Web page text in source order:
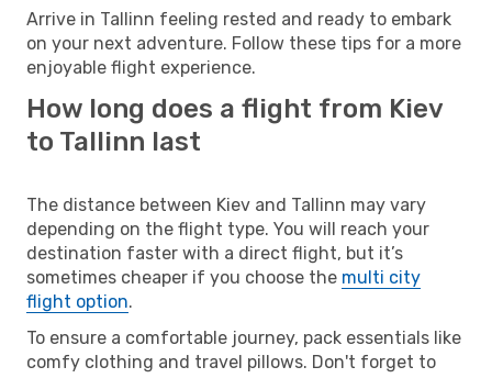
Arrive in Tallinn feeling rested and ready to embark
on your next adventure. Follow these tips for a more
enjoyable flight experience.
How long does a flight from Kiev
to Tallinn last
The distance between Kiev and Tallinn may vary
depending on the flight type. You will reach your
destination faster with a direct flight, but it’s
sometimes cheaper if you choose the multi city
flight option.
To ensure a comfortable journey, pack essentials like
comfy clothing and travel pillows. Don't forget to